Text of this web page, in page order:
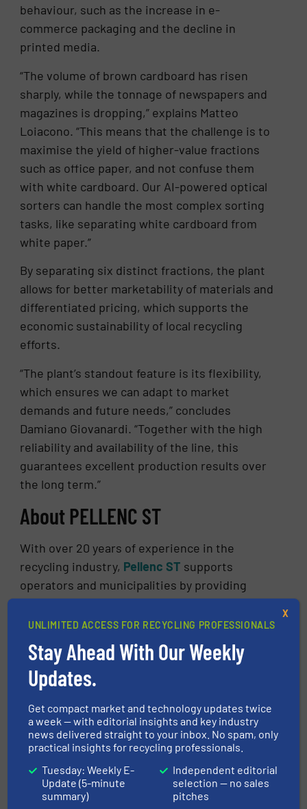
behaviour, such as the increase in e-
commerce packaging and the decline in
printed media.
“The volume of brown cardboard has risen
sharply, while the tonnage of newspapers and
magazines is dropping,” explains Matteo
Loiacono. “This means that the challenge is to
maximise the yield of higher-value fractions
such as office paper, and not confuse them
with white cardboard. Our AI-powered optical
sorters can handle the most complex sorting
tasks, like separating white cardboard from
white paper.”
By separating six distinct fractions, the plant
allows for better marketability of materials and
differentiated pricing, which supports the
economic sustainability of local recycling
efforts.
“The plant’s standout feature is its flexibility,
which ensures we can adapt to market
demands and future needs,” concludes
Damiano Giovanardi. “Together with the high
reliability and availability of the line, this
guarantees excellent production results over
the long term.”
About PELLENC ST
With over 20 years of experience in the
recycling industry, Pellenc ST supports
operators and municipalities by providing
intelligent and connected sorting solutions to
modernise their industrial tools and meet the
4.0 industry standards. Pellenc ST designs,
produces, and sells connected sorting
equipment and intelligent services for waste
Machines operate in more than 40 countries to
sort and recover materials from various waste
sectors: MRF, MSW, WEEE, ASR, C&I, C&D,
textile… The technologies used to sort these
materials are infrared and visible
UNLIMITED ACCESS FOR RECYCLING PROFESSIONALS
Stay Ahead With Our Weekly
Updates.
Get compact market and technology updates twice
a week — with editorial insights and key industry
news delivered straight to your inbox. No spam, only
practical insights for recycling professionals.
Tuesday: Weekly E-
Update (5-minute
summary)
Independent editorial
selection — no sales
pitches
X